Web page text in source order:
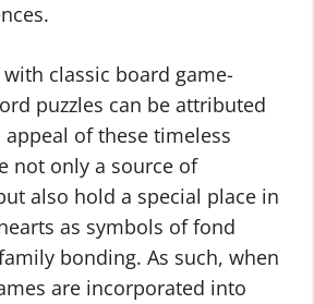
classic board game-
puzzles can be attributed
of these timeless
not only a source of
also hold a special place in
as symbols of fond
bonding. As such, when
are incorporated into